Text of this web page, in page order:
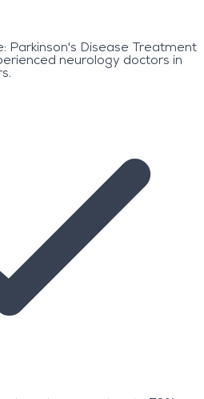
Parkinson's Disease Treatment
neurology doctors in